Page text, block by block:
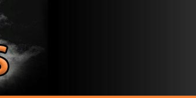
MASTERS